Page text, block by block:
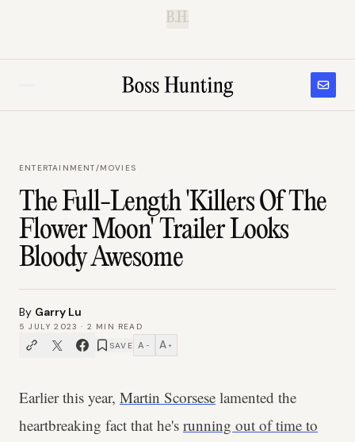
B.H.
ENTERTAINMENT/MOVIES
The Full-Length 'Killers Of The
Flower Moon' Trailer Looks
Bloody Awesome
By Garry Lu
5 JULY 2023 · 2 MIN READ
SAVE A − A +
Earlier this year, Martin Scorsese lamented the
heartbreaking fact that he's running out of time to